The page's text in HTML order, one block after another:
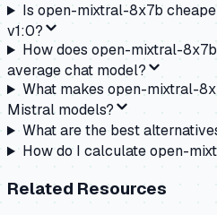
Is open-mixtral-8x7b
v1:0?
How does open-mixtral-
average chat model?
What makes open-mixtral-
Mistral models?
What are the best
How do I calculate open-
Related Resources